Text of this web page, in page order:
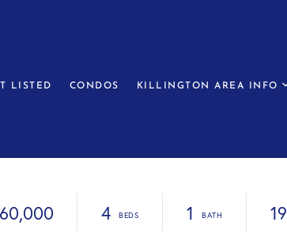
LISTED CONDOS KILLINGTON AREA INFO
4 1 19